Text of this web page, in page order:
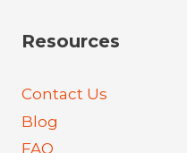
Resources
Contact Us
Blog
FAQ